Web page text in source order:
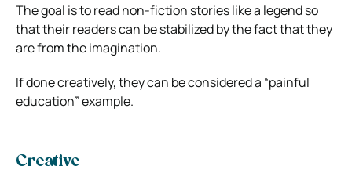
The goal is to read non-fiction stories like a legend so
that their readers can be stabilized by the fact that they
are from the imagination.
If done creatively, they can be considered a “painful
education” example.
Creative